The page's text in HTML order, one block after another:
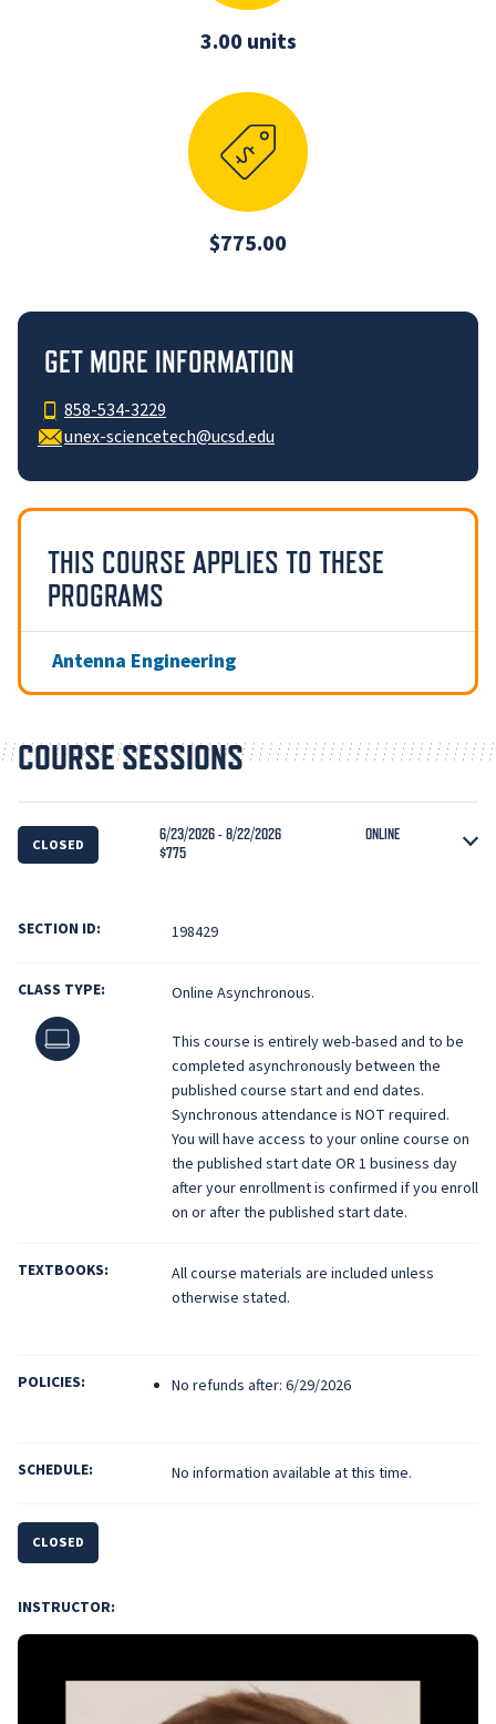
3.00 units
$775.00
GET MORE INFORMATION
858-534-3229
unex-sciencetech@ucsd.edu
THIS COURSE APPLIES TO THESE
PROGRAMS
Antenna Engineering
COURSE SESSIONS
CLOSED
6/23/2026 - 8/22/2026
ONLINE
$775
SECTION ID: 198429
CLASS TYPE:
Online
Online Asynchronous.
This course is entirely web-based and to be
completed asynchronously between the
published course start and end dates.
Synchronous attendance is NOT required.
You will have access to your online course on
the published start date OR 1 business day
after your enrollment is confirmed if you enroll
on or after the published start date.
TEXTBOOKS:
All course materials are included unless
otherwise stated.
POLICIES: No refunds after: 6/29/2026
SCHEDULE: No information available at this time.
CLOSED
INSTRUCTOR: